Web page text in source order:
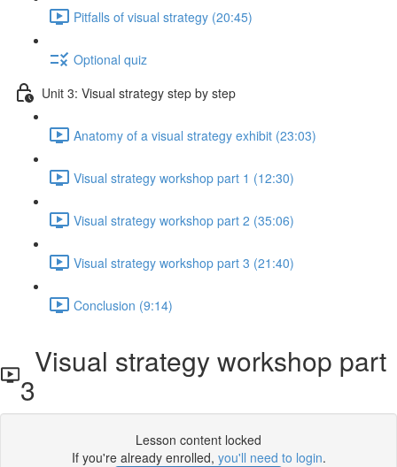
Pitfalls of visual strategy (20:45)
Optional quiz
Unit 3: Visual strategy step by step
Anatomy of a visual strategy exhibit (23:03)
Visual strategy workshop part 1 (12:30)
Visual strategy workshop part 2 (35:06)
Visual strategy workshop part 3 (21:40)
Conclusion (9:14)
Visual strategy workshop part
3
Lesson content locked
If you're already enrolled, you'll need to login.